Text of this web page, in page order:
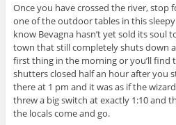
Once you have crossed the river, stop
one of the outdoor tables in this
know Bevagna hasn’t yet sold its soul
town that still completely shuts down
first thing in the morning or you’ll find
shutters closed half an hour after you
there at 1 pm and it was as if the
threw a big switch at exactly 1:10 and
the locals come and go.